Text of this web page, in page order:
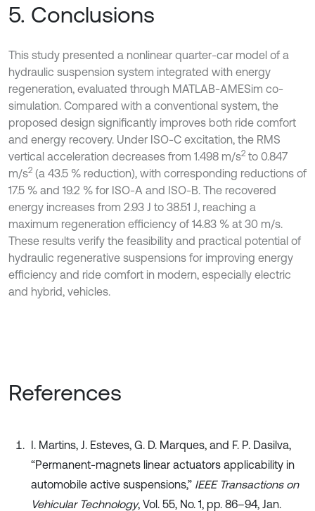
5. Conclusions
This study presented a nonlinear quarter-car model of a
hydraulic suspension system integrated with energy
regeneration, evaluated through MATLAB-AMESim co-
simulation. Compared with a conventional system, the
proposed design significantly improves both ride comfort
and energy recovery. Under ISO-C excitation, the RMS
vertical acceleration decreases from 1.498 m/s2 to 0.847
m/s2 (a 43.5 % reduction), with corresponding reductions of
17.5 % and 19.2 % for ISO-A and ISO-B. The recovered
energy increases from 2.93 J to 38.51 J, reaching a
maximum regeneration efficiency of 14.83 % at 30 m/s.
These results verify the feasibility and practical potential of
hydraulic regenerative suspensions for improving energy
efficiency and ride comfort in modern, especially electric
and hybrid, vehicles.
References
I. Martins, J. Esteves, G. D. Marques, and F. P. Dasilva,
“Permanent-magnets linear actuators applicability in
automobile active suspensions,” IEEE Transactions on
Vehicular Technology, Vol. 55, No. 1, pp. 86–94, Jan.